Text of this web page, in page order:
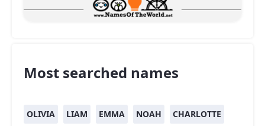
Most searched names
OLIVIA LIAM EMMA NOAH
CHARLOTTE